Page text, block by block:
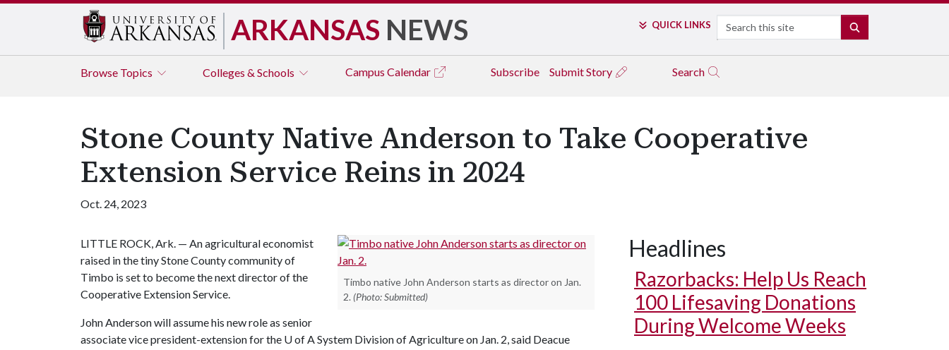
ARKANSAS NEWS QUICK LINKS Search
Browse Topics Colleges & Schools Campus Calendar Subscribe Submit Story Search
Stone County Native Anderson to Take Cooperative
Extension Service Reins in 2024
Oct. 24, 2023
Timbo native John Anderson starts as director on Jan.
2. (Photo: Submitted)
LITTLE ROCK, Ark. — An agricultural economist
raised in the tiny Stone County community of
Timbo is set to become the next director of the
Cooperative Extension Service.
John Anderson will assume his new role as senior
associate vice president-extension for the U of ASystem Division of Agriculture on Jan. 2, said Deacue
Headlines
Razorbacks: Help Us Reach
100 Lifesaving Donations
During Welcome Weeks